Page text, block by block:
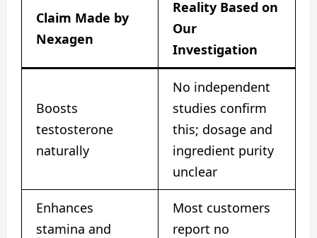
Claim Made by
Nexagen
Reality Based on
Our
Investigation
Boosts
testosterone
naturally
No independent
studies confirm
this; dosage and
ingredient purity
unclear
Enhances
stamina and
Most customers
report no